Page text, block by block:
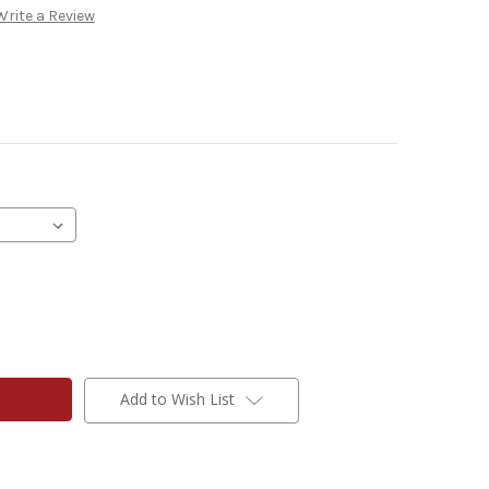
a Review
Add to Wish List